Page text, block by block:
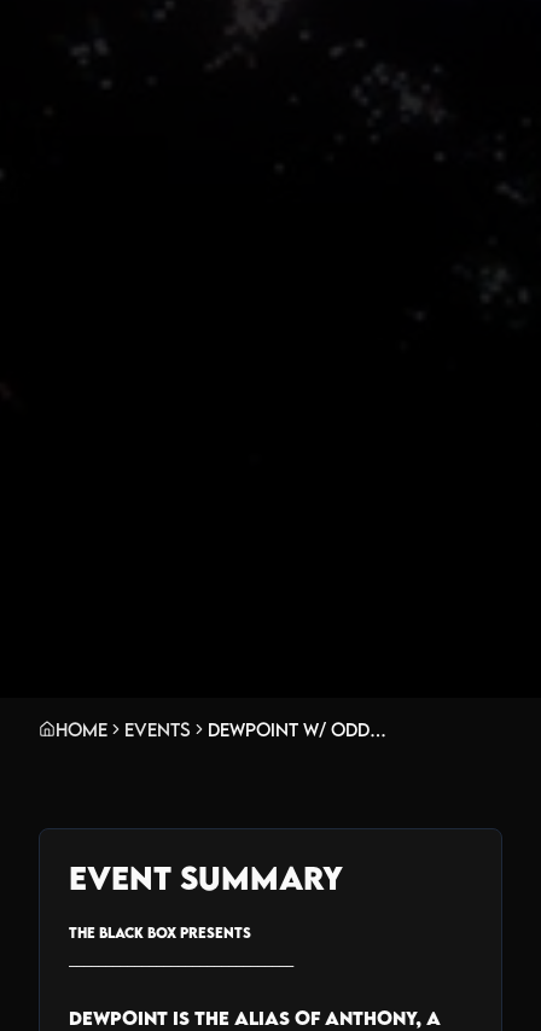
Home Events Dewpoint w/ oddrhythm, be right back
Event Summary
THE BLACK BOX PRESENTS
_______________________________
Dewpoint is the alias of Anthony, a